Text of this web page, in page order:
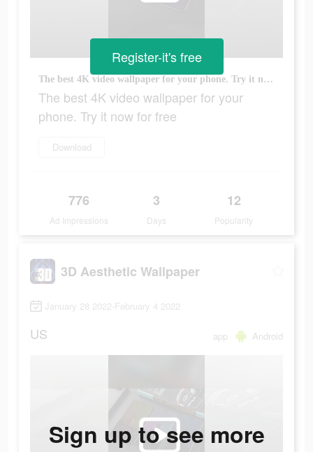
The best 4K video wallpaper for your phone. Try it now for free
The best 4K video wallpaper for your
phone. Try it now for free
Download
776
Ad Impressions
3
Days
12
Popularity
Register-it's free
3D Aesthetic Wallpaper
January 28 2022-February 4 2022
US app Android
Sign up to see more